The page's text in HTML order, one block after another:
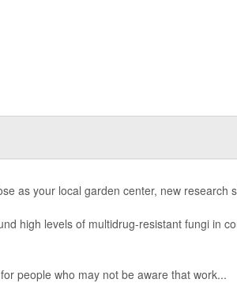
as your local garden center, new research
high levels of multidrug-resistant fungi in
people who may not be aware that work...